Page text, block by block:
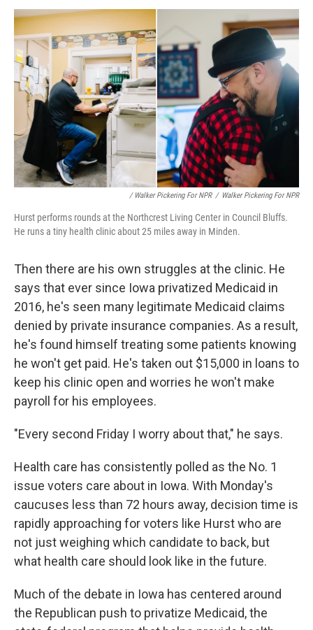
/ Walker Pickering For NPR / Walker Pickering For NPR
Hurst performs rounds at the Northcrest Living Center in Council Bluffs.
He runs a tiny health clinic about 25 miles away in Minden.
Then there are his own struggles at the clinic. He
says that ever since Iowa privatized Medicaid in
2016, he's seen many legitimate Medicaid claims
denied by private insurance companies. As a result,
he's found himself treating some patients knowing
he won't get paid. He's taken out $15,000 in loans to
keep his clinic open and worries he won't make
payroll for his employees.
"Every second Friday I worry about that," he says.
Health care has consistently polled as the No. 1
issue voters care about in Iowa. With Monday's
caucuses less than 72 hours away, decision time is
rapidly approaching for voters like Hurst who are
not just weighing which candidate to back, but
what health care should look like in the future.
Much of the debate in Iowa has centered around
the Republican push to privatize Medicaid, the